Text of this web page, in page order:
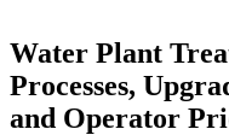
Water Plant
Processes,
and Operator